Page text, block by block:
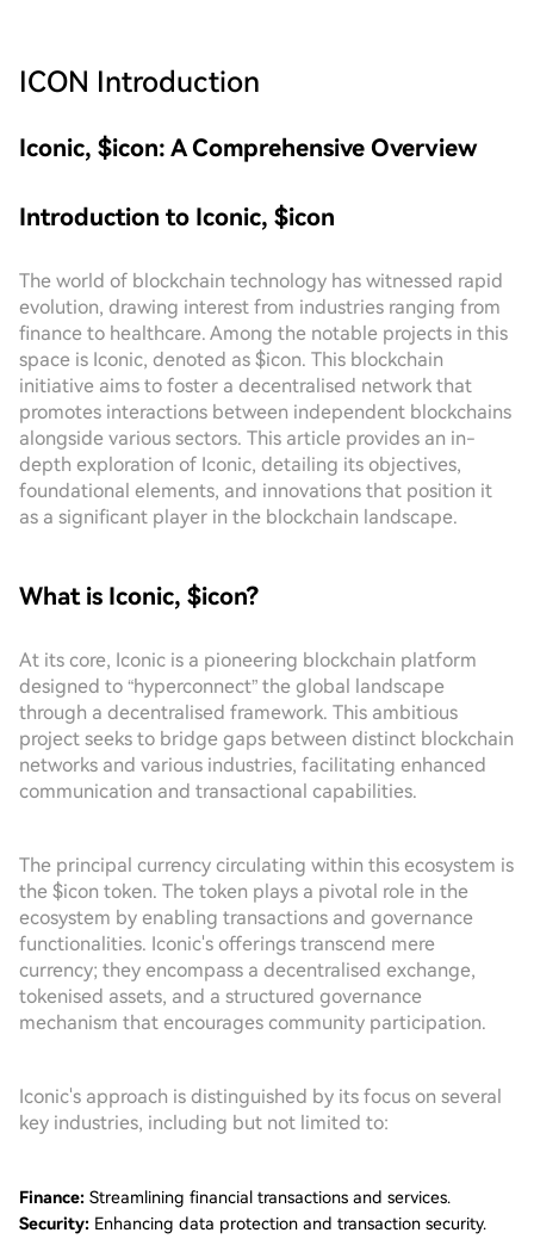
ICON Introduction
Iconic, $icon: A Comprehensive Overview
Introduction to Iconic, $icon
The world of blockchain technology has witnessed rapid
evolution, drawing interest from industries ranging from
finance to healthcare. Among the notable projects in this
space is Iconic, denoted as $icon. This blockchain
initiative aims to foster a decentralised network that
promotes interactions between independent blockchains
alongside various sectors. This article provides an in-
depth exploration of Iconic, detailing its objectives,
foundational elements, and innovations that position it
as a significant player in the blockchain landscape.
What is Iconic, $icon?
At its core, Iconic is a pioneering blockchain platform
designed to “hyperconnect” the global landscape
through a decentralised framework. This ambitious
project seeks to bridge gaps between distinct blockchain
networks and various industries, facilitating enhanced
communication and transactional capabilities.
The principal currency circulating within this ecosystem is
the $icon token. The token plays a pivotal role in the
ecosystem by enabling transactions and governance
functionalities. Iconic's offerings transcend mere
currency; they encompass a decentralised exchange,
tokenised assets, and a structured governance
mechanism that encourages community participation.
Iconic's approach is distinguished by its focus on several
key industries, including but not limited to:
Finance: Streamlining financial transactions and services.
Security: Enhancing data protection and transaction security.